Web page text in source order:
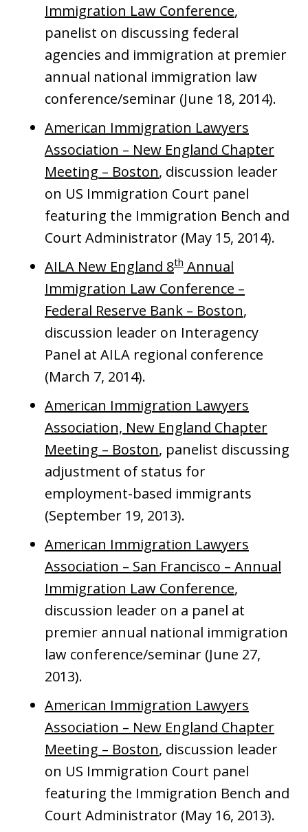
Immigration Law Conference,
panelist on discussing federal
agencies and immigration at premier
annual national immigration law
conference/seminar (June 18, 2014).
American Immigration Lawyers
Association – New England Chapter
Meeting – Boston, discussion leader
on US Immigration Court panel
featuring the Immigration Bench and
Court Administrator (May 15, 2014).
AILA New England 8th Annual
Immigration Law Conference –
Federal Reserve Bank – Boston,
discussion leader on Interagency
Panel at AILA regional conference
(March 7, 2014).
American Immigration Lawyers
Association, New England Chapter
Meeting – Boston, panelist discussing
adjustment of status for
employment-based immigrants
(September 19, 2013).
American Immigration Lawyers
Association – San Francisco – Annual
Immigration Law Conference,
discussion leader on a panel at
premier annual national immigration
law conference/seminar (June 27,
2013).
American Immigration Lawyers
Association – New England Chapter
Meeting – Boston, discussion leader
on US Immigration Court panel
featuring the Immigration Bench and
Court Administrator (May 16, 2013).